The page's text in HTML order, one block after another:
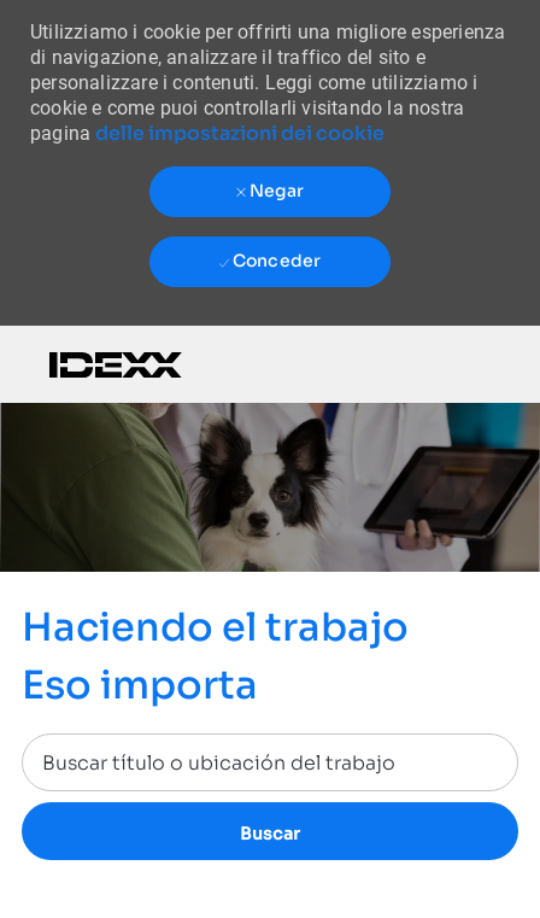
Utilizziamo i cookie per offrirti una migliore esperienza
di navigazione, analizzare il traffico del sito e
personalizzare i contenuti. Leggi come utilizziamo i
cookie e come puoi controllarli visitando la nostra
paginadelle impostazioni dei cookie
Negar
Conceder
Haciendo el trabajo
Eso importa
Buscar